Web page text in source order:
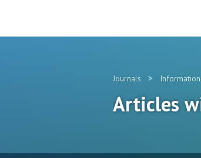
Journals >
Articles